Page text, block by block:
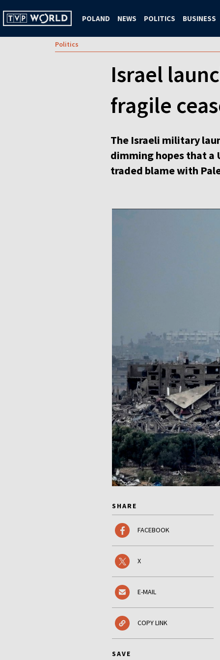
POLAND NEWS POLITICS BUSINESS
Politics
Israel
fragile
The Israeli military
dimming hopes that a
traded blame with
SHARE
FACEBOOK
X
E-MAIL
COPY LINK
SAVE